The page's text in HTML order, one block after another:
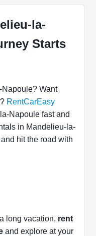
la-
Starts
Want
RentCarEasy
Napoule fast and
in Mandelieu-la-
hit the road with
long vacation, rent
and explore at your